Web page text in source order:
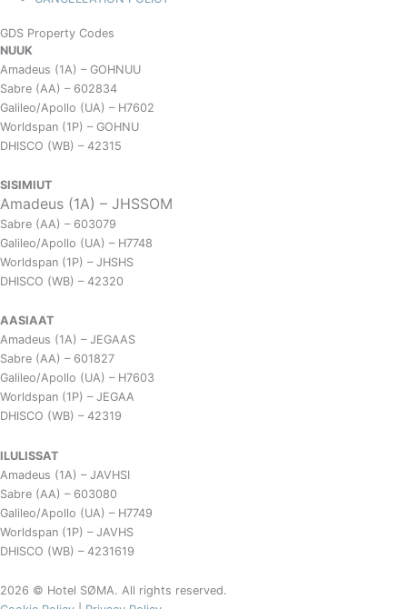
GDS Property Codes
NUUK
Amadeus (1A) – GOHNUU
Sabre (AA) – 602834
Galileo/Apollo (UA) – H7602
Worldspan (1P) – GOHNU
DHISCO (WB) – 42315
SISIMIUT
Amadeus (1A) – JHSSOM
Sabre (AA) – 603079
Galileo/Apollo (UA) – H7748
Worldspan (1P) – JHSHS
DHISCO (WB) – 42320
AASIAAT
Amadeus (1A) – JEGAAS
Sabre (AA) – 601827
Galileo/Apollo (UA) – H7603
Worldspan (1P) – JEGAA
DHISCO (WB) – 42319
ILULISSAT
Amadeus (1A) – JAVHSI
Sabre (AA) – 603080
Galileo/Apollo (UA) – H7749
Worldspan (1P) – JAVHS
DHISCO (WB) – 4231619
2026 © Hotel SØMA. All rights reserved.